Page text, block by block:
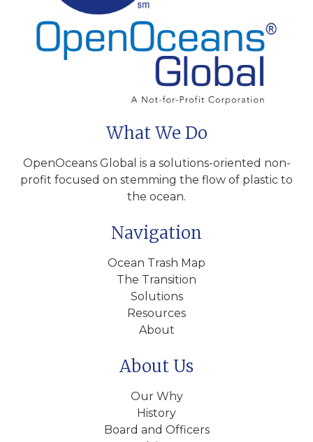
What We Do
OpenOceans Global is a solutions-oriented non-
profit focused on stemming the flow of plastic to
the ocean.
Navigation
Ocean Trash Map
The Transition
Solutions
Resources
About
About Us
Our Why
History
Board and Officers